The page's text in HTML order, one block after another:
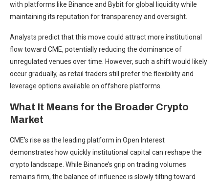
with platforms like Binance and Bybit for global liquidity while
maintaining its reputation for transparency and oversight.
Analysts predict that this move could attract more institutional
flow toward CME, potentially reducing the dominance of
unregulated venues over time. However, such a shift would likely
occur gradually, as retail traders still prefer the flexibility and
leverage options available on offshore platforms.
What It Means for the Broader Crypto
Market
CME’s rise as the leading platform in Open Interest
demonstrates how quickly institutional capital can reshape the
crypto landscape. While Binance’s grip on trading volumes
remains firm, the balance of influence is slowly tilting toward